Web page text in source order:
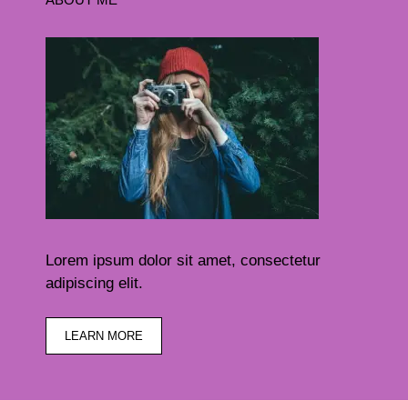
Lorem ipsum dolor sit amet, consectetur
adipiscing elit.
LEARN MORE